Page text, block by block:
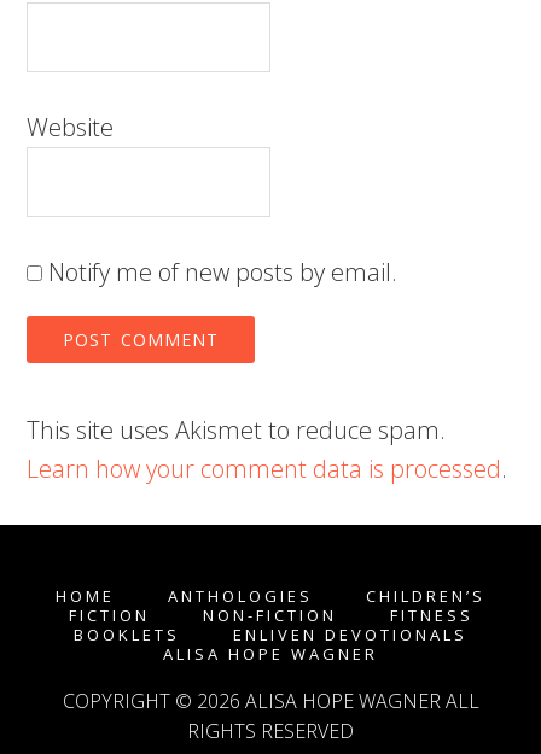
Website
Notify me of new posts by email.
This site uses Akismet to reduce spam.
Learn how your comment data is processed.
HOME ANTHOLOGIES
CHILDREN’S
FICTION
NON-FICTION
FITNESS
BOOKLETS
ENLIVEN DEVOTIONALS
ALISA HOPE WAGNER
COPYRIGHT © 2026 ALISA HOPE WAGNERALL
RIGHTS RESERVED